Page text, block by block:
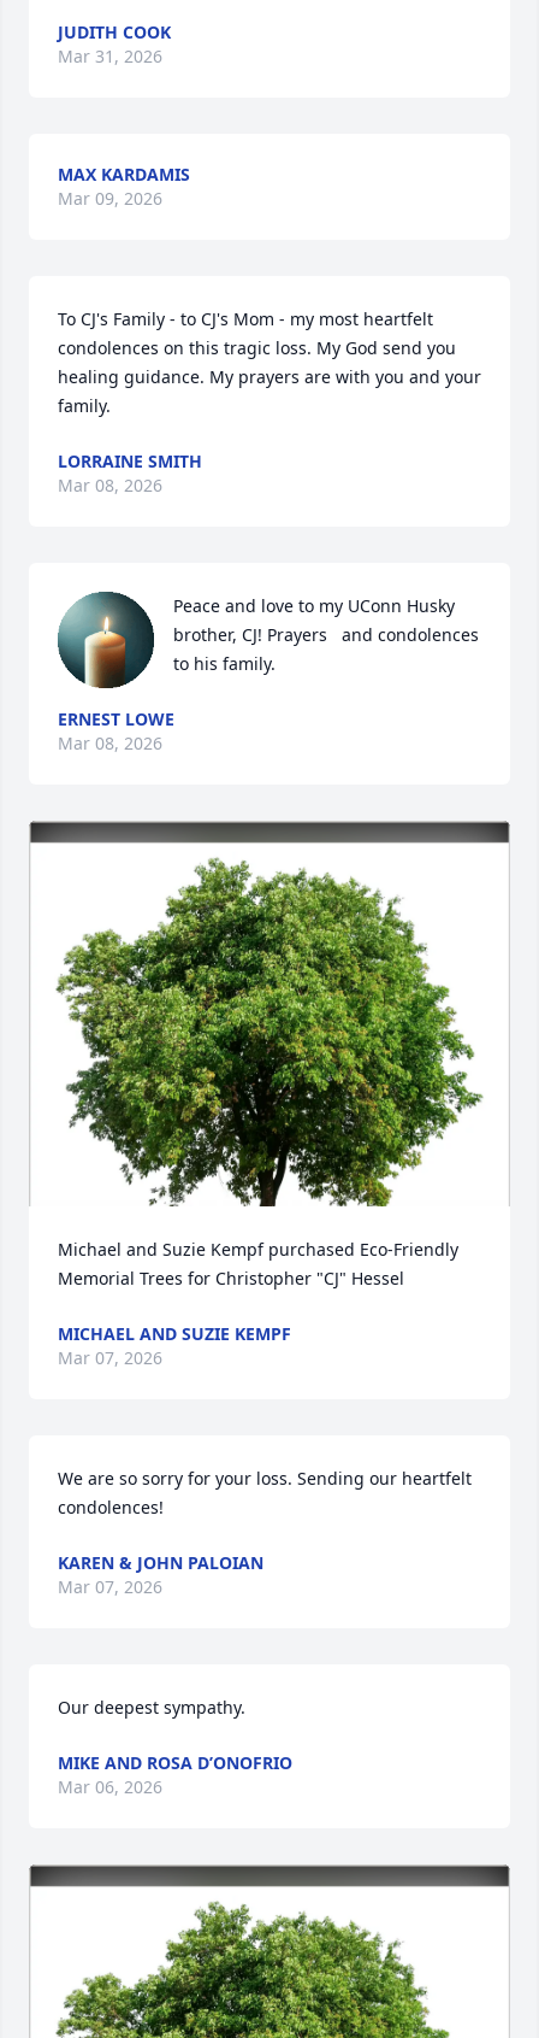
JUDITH COOK
Mar 31, 2026
MAX KARDAMIS
Mar 09, 2026
To CJ's Family - to CJ's Mom - my most heartfelt
condolences on this tragic loss. My God send you
healing guidance. My prayers are with you and your
family.
LORRAINE SMITH
Mar 08, 2026
Peace and love to my UConn Husky
brother, CJ! Prayers   and condolences
to his family.
ERNEST LOWE
Mar 08, 2026
Michael and Suzie Kempf purchased Eco-Friendly
Memorial Trees for Christopher "CJ" Hessel
MICHAEL AND SUZIE KEMPF
Mar 07, 2026
We are so sorry for your loss. Sending our heartfelt
condolences!
KAREN & JOHN PALOIAN
Mar 07, 2026
Our deepest sympathy.
MIKE AND ROSA D’ONOFRIO
Mar 06, 2026